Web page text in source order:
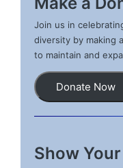
Join us in
diversity by making
to maintain and
Donate Now
Show